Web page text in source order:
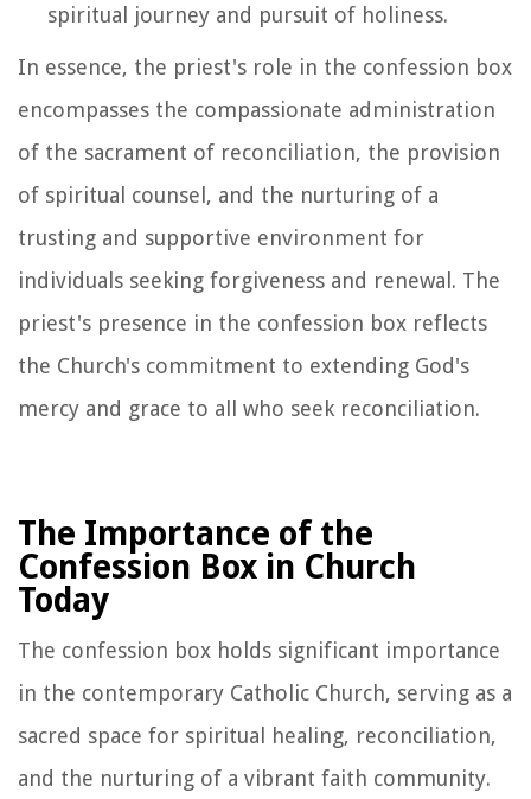
spiritual journey and pursuit of holiness.
In essence, the priest's role in the confession box
encompasses the compassionate administration
of the sacrament of reconciliation, the provision
of spiritual counsel, and the nurturing of a
trusting and supportive environment for
individuals seeking forgiveness and renewal. The
priest's presence in the confession box reflects
the Church's commitment to extending God's
mercy and grace to all who seek reconciliation.
The Importance of the
Confession Box in Church
Today
The confession box holds significant importance
in the contemporary Catholic Church, serving as a
sacred space for spiritual healing, reconciliation,
and the nurturing of a vibrant faith community.